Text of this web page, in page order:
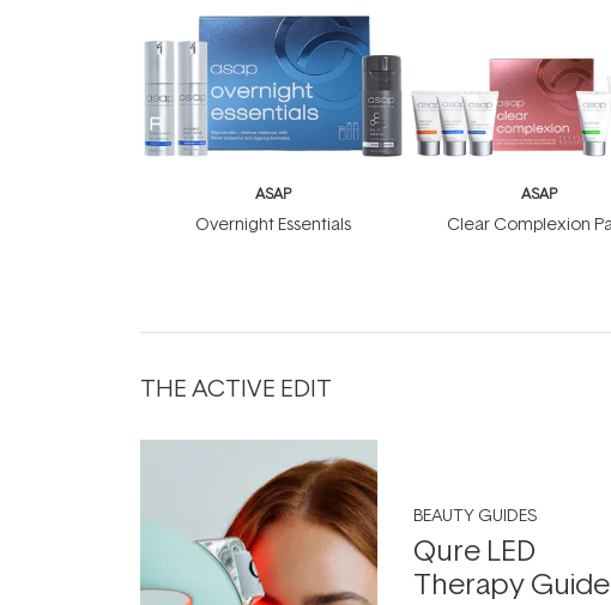
ASAP
Overnight Essentials
ASAP
Clear Complexion
THE ACTIVE EDIT
BEAUTY GUIDES
Qure LED
Therapy Guide